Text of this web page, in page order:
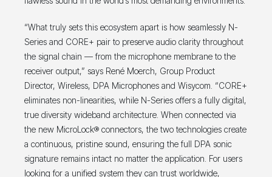
“What truly sets this ecosystem apart is how seamlessly N-
Series and CORE+ pair to preserve audio clarity throughout
the signal chain — from the microphone membrane to the
receiver output,” says René Moerch, Group Product
Director, Wireless, DPA Microphones and Wisycom. “CORE+
eliminates non-linearities, while N-Series offers a fully digital,
true diversity wideband architecture. When connected via
the new MicroLock® connectors, the two technologies create
a continuous, pristine sound, ensuring the full DPA sonic
signature remains intact no matter the application. For users
looking for a unified system they can trust worldwide,